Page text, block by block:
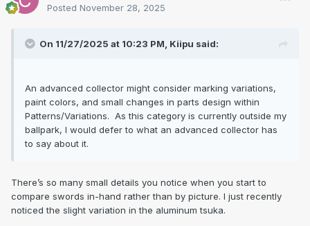
Posted November 28, 2025
On 11/27/2025 at 10:23 PM, Kiipu said:
An advanced collector might consider marking variations,
paint colors, and small changes in parts design within
Patterns/Variations. As this category is currently outside my
ballpark, I would defer to what an advanced collector has
to say about it.
There’s so many small details you notice when you start to
compare swords in-hand rather than by picture. I just recently
noticed the slight variation in the aluminum tsuka.